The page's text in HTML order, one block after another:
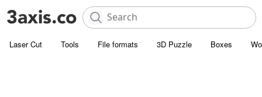
Laser Cut Tools File formats 3D Puzzle Boxes